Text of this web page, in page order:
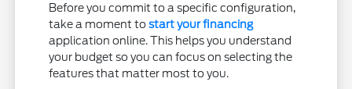
Before you commit to a specific configuration,
take a moment tostart your financing
application online. This helps you understand
your budget so you can focus on selecting the
features that matter most to you.